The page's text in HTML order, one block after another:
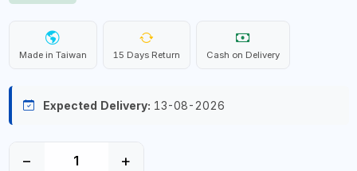
Made in Taiwan 15 Days Return Cash on Delivery
Expected Delivery: 13-08-2026
− +